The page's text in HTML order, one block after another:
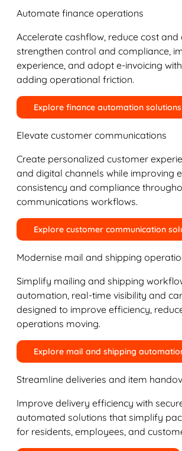
Automate finance operations
Accelerate cashflow, reduce cost and
strengthen control and compliance,
experience, and adopt e-invoicing
adding operational friction.
Explore finance automation solutions
Elevate customer communications
Create personalized customer
and digital channels while improving
consistency and compliance
communications workflows.
Explore customer communication
Modernise mail and shipping
Simplify mailing and shipping
automation, real-time visibility and
designed to improve efficiency,
operations moving.
Explore mail and shipping
Streamline deliveries and item
Improve delivery efficiency with
automated solutions that simplify
for residents, employees, and